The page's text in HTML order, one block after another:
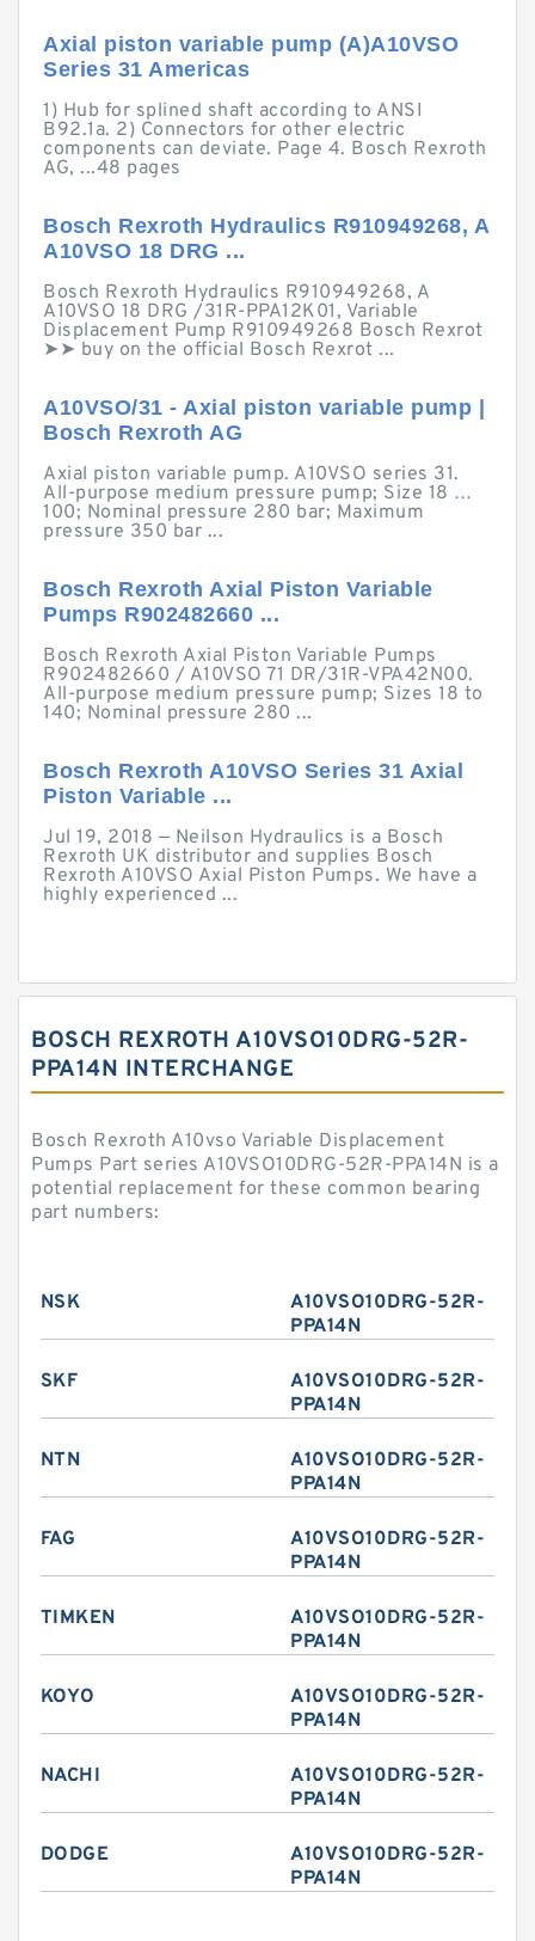
Axial piston variable pump (A)A10VSO
Series 31 Americas
1) Hub for splined shaft according to ANSI
B92.1a. 2) Connectors for other electric
components can deviate. Page 4. Bosch Rexroth
AG, ...48 pages
Bosch Rexroth Hydraulics R910949268, A
A10VSO 18 DRG ...
Bosch Rexroth Hydraulics R910949268, A
A10VSO 18 DRG /31R-PPA12K01, Variable
Displacement Pump R910949268 Bosch Rexrot
➤➤ buy on the official Bosch Rexrot ...
A10VSO/31 - Axial piston variable pump |
Bosch Rexroth AG
Axial piston variable pump. A10VSO series 31.
All-purpose medium pressure pump; Size 18 …
100; Nominal pressure 280 bar; Maximum
pressure 350 bar ...
Bosch Rexroth Axial Piston Variable
Pumps R902482660 ...
Bosch Rexroth Axial Piston Variable Pumps
R902482660 / A10VSO 71 DR/31R-VPA42N00.
All-purpose medium pressure pump; Sizes 18 to
140; Nominal pressure 280 ...
Bosch Rexroth A10VSO Series 31 Axial
Piston Variable ...
Jul 19, 2018 — Neilson Hydraulics is a Bosch
Rexroth UK distributor and supplies Bosch
Rexroth A10VSO Axial Piston Pumps. We have a
highly experienced ...
BOSCH REXROTH A10VSO10DRG-52R-
PPA14N INTERCHANGE
Bosch Rexroth A10vso Variable Displacement
Pumps Part series A10VSO10DRG-52R-PPA14N is a
potential replacement for these common bearing
part numbers:
NSK
A10VSO10DRG-52R-
PPA14N
SKF
A10VSO10DRG-52R-
PPA14N
NTN
A10VSO10DRG-52R-
PPA14N
FAG
A10VSO10DRG-52R-
PPA14N
TIMKEN
A10VSO10DRG-52R-
PPA14N
KOYO
A10VSO10DRG-52R-
PPA14N
NACHI
A10VSO10DRG-52R-
PPA14N
DODGE
A10VSO10DRG-52R-
PPA14N